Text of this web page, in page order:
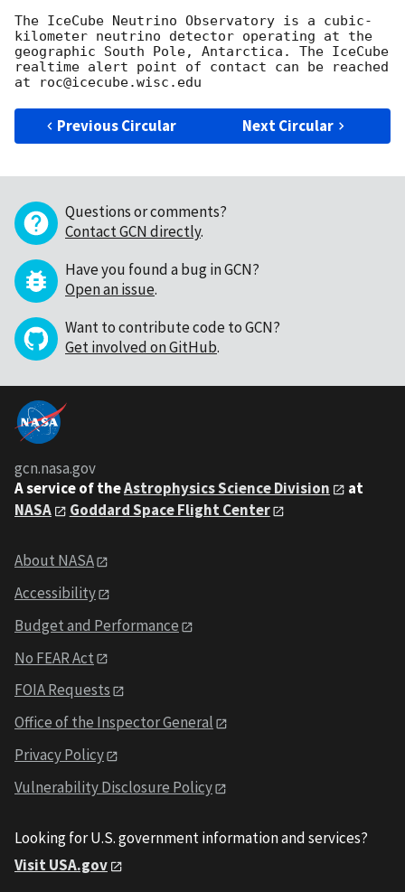
The IceCube Neutrino Observatory is a cubic-
kilometer neutrino detector operating at the
geographic South Pole, Antarctica. The IceCube
realtime alert point of contact can be reached
Previous Circular Next Circular
Questions or comments?
Contact GCN directly.
Have you found a bug in GCN?
Open an issue.
Want to contribute code to GCN?
Get involved on GitHub.
gcn.nasa.gov
A service of theAstrophysics Science Division
at
NASA
Goddard Space Flight Center
About NASA
Accessibility
Budget and Performance
No FEAR Act
FOIA Requests
Office of the Inspector General
Privacy Policy
Vulnerability Disclosure Policy
Looking for U.S. government information and services?
Visit USA.gov